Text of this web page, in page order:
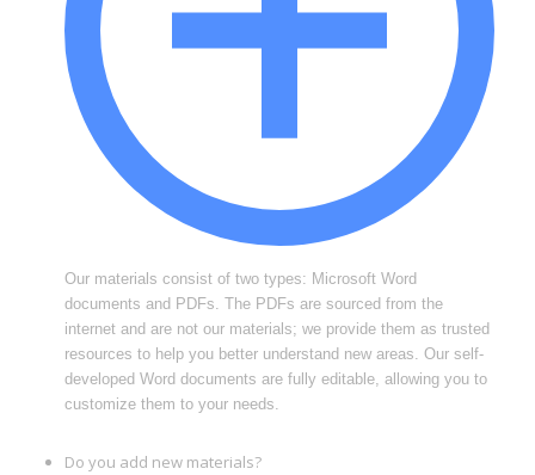
Our materials consist of two types: Microsoft Word
documents and PDFs. The PDFs are sourced from the
internet and are not our materials; we provide them as trusted
resources to help you better understand new areas. Our self-
developed Word documents are fully editable, allowing you to
customize them to your needs.
Do you add new materials?